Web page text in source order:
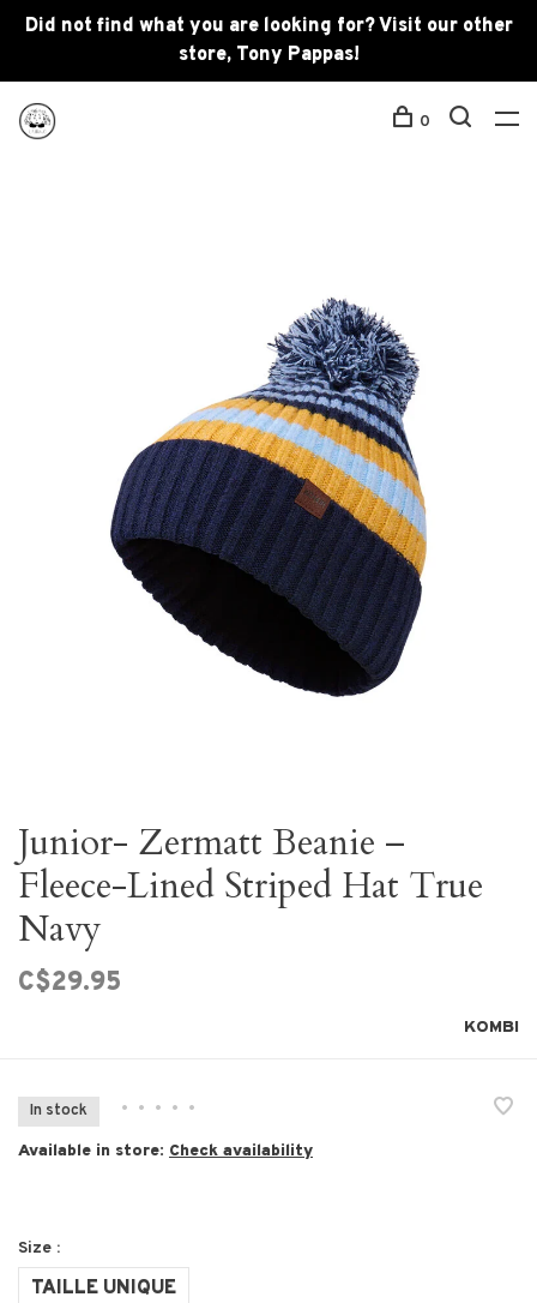
Did not find what you are looking for? Visit our other
store, Tony Pappas!
0
Junior- Zermatt Beanie –
Fleece-Lined Striped Hat True
Navy
C$29.95
KOMBI
In stock • • • • •
Available in store: Check availability
Size :
TAILLE UNIQUE